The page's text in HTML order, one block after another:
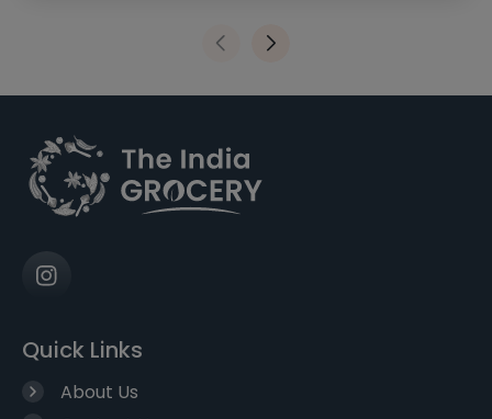
Quick Links
About Us